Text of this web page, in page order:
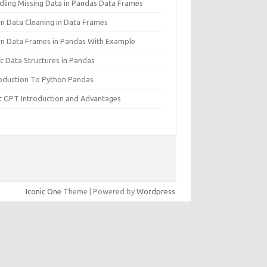
Missing Data in Pandas Data Frames
Data Cleaning in Data Frames
Data Frames in Pandas With Example
Data Structures in Pandas
To Python Pandas
GPT Introduction and Advantages
Iconic One Theme | Powered by Wordpress